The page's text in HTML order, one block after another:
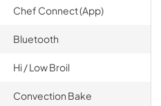
Chef Connect (App)
Bluetooth
Hi / Low Broil
Convection Bake